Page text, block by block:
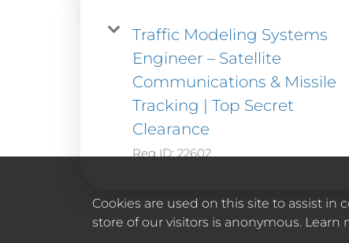
Traffic Modeling Systems
Engineer – Satellite
Communications & Missile
Tracking | Top Secret
Clearance
Req ID:22602
Cookies are used on this site to assist
store of our visitors is anonymous.